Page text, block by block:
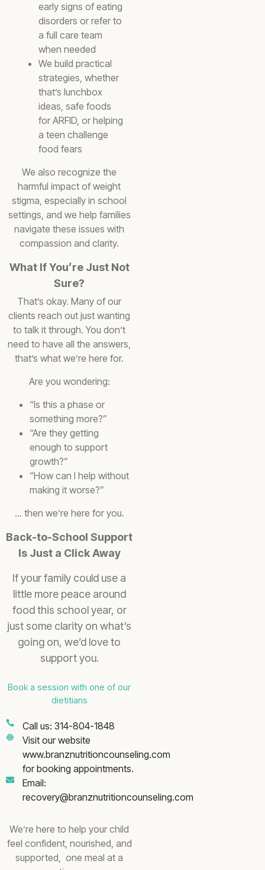
early signs of eating
disorders or refer to
a full care team
when needed
We build practical
strategies, whether
that’s lunchbox
ideas, safe foods
for ARFID, or helping
a teen challenge
food fears
We also recognize the
harmful impact of weight
stigma, especially in school
settings, and we help families
navigate these issues with
compassion and clarity.
What If You’re Just Not
Sure?
That’s okay. Many of our
clients reach out just wanting
to talk it through. You don’t
need to have all the answers,
that’s what we’re here for.
Are you wondering:
“Is this a phase or
something more?”
“Are they getting
enough to support
growth?”
“How can I help without
making it worse?”
… then we’re here for you.
Back-to-School Support
Is Just a Click Away
If your family could use a
little more peace around
food this school year, or
just some clarity on what’s
going on, we’d love to
support you.
Book a session with one of our
dietitians
Call us: 314-804-1848
Visit our website
www.branznutritioncounseling.com
for booking appointments.
Email:
recovery@branznutritioncounseling.com
We’re here to help your child
feel confident, nourished, and
supported, one meal at a